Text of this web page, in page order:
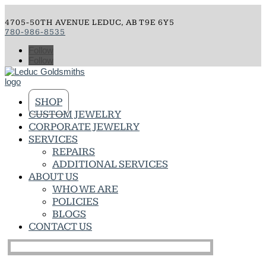
4705-50TH AVENUE LEDUC, AB T9E 6Y5
780-986-8535
SHOP
CUSTOM JEWELRY
CORPORATE JEWELRY
SERVICES
REPAIRS
ADDITIONAL SERVICES
ABOUT US
WHO WE ARE
POLICIES
BLOGS
CONTACT US